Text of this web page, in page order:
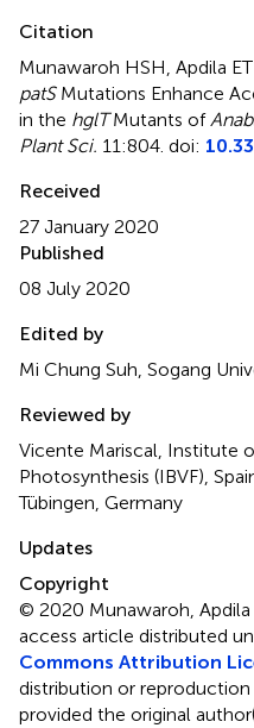
Citation
Munawaroh HSH, Apdila
patSMutations Enhance
in the hglTMutants of
Plant Sci. 11:804. doi:
Received
27 January 2020
Published
08 July 2020
Edited by
Mi Chung Suh, Sogang
Reviewed by
Vicente Mariscal, Institute
Photosynthesis (IBVF),
Tübingen, Germany
Updates
Copyright
© 2020 Munawaroh,
access article distributed
Commons Attribution
distribution or
provided the original